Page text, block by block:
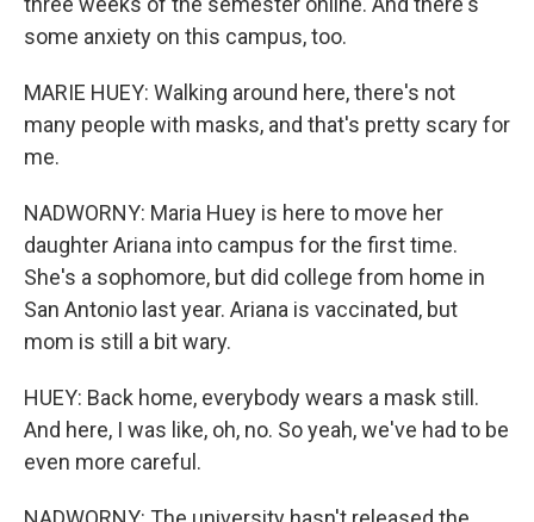
some anxiety on this campus, too.
MARIE HUEY: Walking around here, there's not
many people with masks, and that's pretty scary for
me.
NADWORNY: Maria Huey is here to move her
daughter Ariana into campus for the first time.
She's a sophomore, but did college from home in
San Antonio last year. Ariana is vaccinated, but
mom is still a bit wary.
HUEY: Back home, everybody wears a mask still.
And here, I was like, oh, no. So yeah, we've had to be
even more careful.